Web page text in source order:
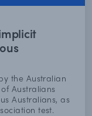
the Australian
Australians
Australians, as
test.